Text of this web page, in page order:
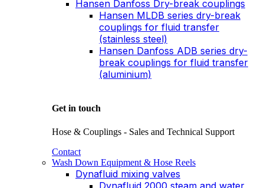
Hansen Danfoss Dry-break couplings
Hansen MLDB series dry-break
couplings for fluid transfer
(stainless steel)
Hansen Danfoss ADB series dry-
break couplings for fluid transfer
(aluminium)
Get in touch
Hose & Couplings - Sales and Technical Support
Contact
Wash Down Equipment & Hose Reels
Dynafluid mixing valves
Dynafluid 2000 steam and water